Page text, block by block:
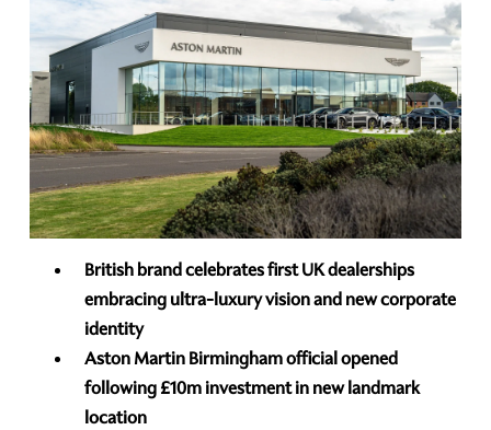
British brand celebrates first UK dealerships
embracing ultra-luxury vision and new corporate
identity
Aston Martin Birmingham official opened
following £10m investment in new landmark
location